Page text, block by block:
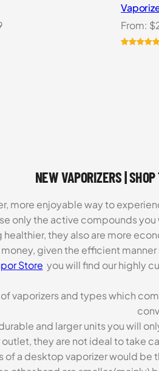
From: $
NEW VAPORIZERS |
more enjoyable way to
only the active compounds
they also are more
given the efficient
Store you will find our highly
vaporizers and types which
and larger units you will
they are not ideal to take
of a desktop vaporizer would be